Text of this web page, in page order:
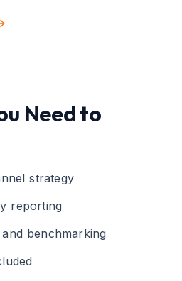
Need to
strategy
reporting
benchmarking